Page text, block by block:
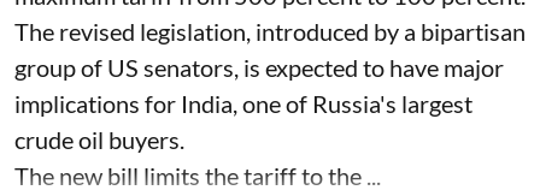
The revised legislation, introduced by a bipartisan
group of US senators, is expected to have major
implications for India, one of Russia's largest
crude oil buyers.
The new bill limits the tariff to the ...